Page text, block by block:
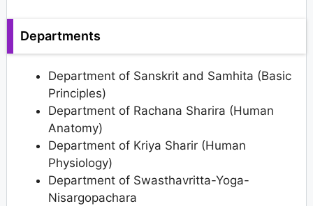
Departments
Department of Sanskrit and Samhita (Basic
Principles)
Department of Rachana Sharira (Human
Anatomy)
Department of Kriya Sharir (Human
Physiology)
Department of Swasthavritta-Yoga-
Nisargopachara